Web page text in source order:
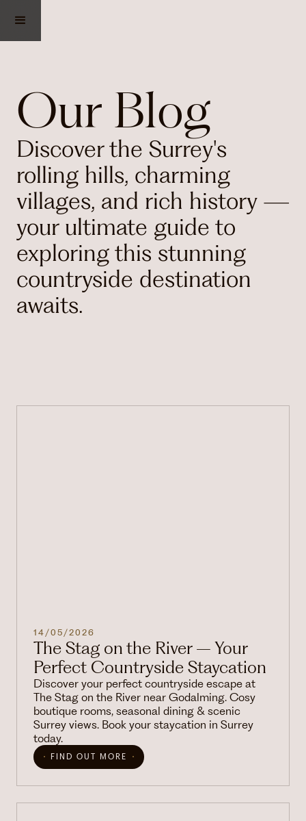
Our Blog
Discover the Surrey's
rolling hills, charming
villages, and rich history —
your ultimate guide to
exploring this stunning
countryside destination
awaits.
14/05/2026
The Stag on the River – Your
Perfect Countryside Staycation
Discover your perfect countryside escape at
The Stag on the River near Godalming. Cosy
boutique rooms, seasonal dining & scenic
Surrey views. Book your staycation in Surrey
today.
FIND OUT MORE